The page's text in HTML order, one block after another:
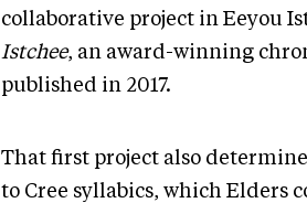
collaborative project in Eeyou
Istchee, an award-winning
published in 2017.
That first project also
to Cree syllabics, which Elders